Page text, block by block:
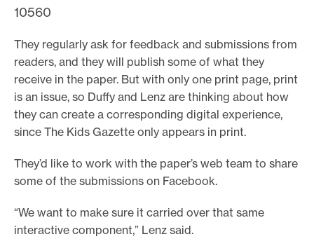
10560
They regularly ask for feedback and submissions from
readers, and they will publish some of what they
receive in the paper. But with only one print page, print
is an issue, so Duffy and Lenz are thinking about how
they can create a corresponding digital experience,
since The Kids Gazette only appears in print.
They’d like to work with the paper’s web team to share
some of the submissions on Facebook.
“We want to make sure it carried over that same
interactive component,” Lenz said.